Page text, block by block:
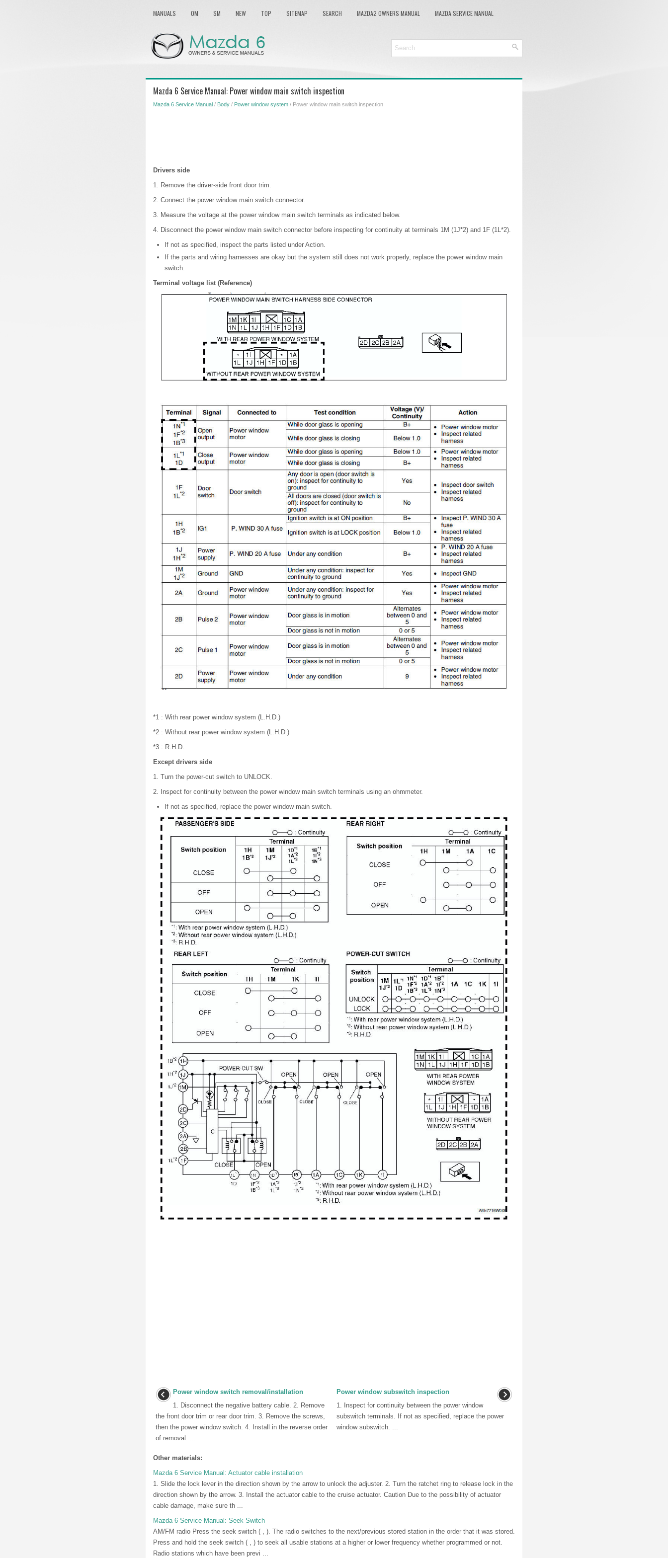
MANUALS OM SM NEW TOP SITEMAP SEARCH MAZDA2 OWNERS MANUAL MAZDA SERVICE MANUAL
Mazda 6 Service Manual: Power window main switch inspection
Mazda 6 Service Manual / Body / Power window system / Power window main switch inspection
Drivers side
1. Remove the driver-side front door trim.
2. Connect the power window main switch connector.
3. Measure the voltage at the power window main switch terminals as indicated below.
4. Disconnect the power window main switch connector before inspecting for continuity at terminals 1M (1J*2) and 1F (1L*2).
If not as specified, inspect the parts listed under Action.
If the parts and wiring harnesses are okay but the system still does not work properly, replace the power window main
switch.
Terminal voltage list (Reference)
*1 : With rear power window system (L.H.D.)
*2 : Without rear power window system (L.H.D.)
*3 : R.H.D.
Except drivers side
1. Turn the power-cut switch to UNLOCK.
2. Inspect for continuity between the power window main switch terminals using an ohmmeter.
If not as specified, replace the power window main switch.
Power window switch removal/installation
1. Disconnect the negative battery cable. 2. Remove
the front door trim or rear door trim. 3. Remove the screws,
then the power window switch. 4. Install in the reverse order
of removal. ...
Power window subswitch inspection
1. Inspect for continuity between the power window
subswitch terminals. If not as specified, replace the power
window subswitch. ...
Other materials:
Mazda 6 Service Manual: Actuator cable installation
1. Slide the lock lever in the direction shown by the arrow to unlock the adjuster. 2. Turn the ratchet ring to release lock in the
direction shown by the arrow. 3. Install the actuator cable to the cruise actuator. Caution Due to the possibility of actuator
cable damage, make sure th ...
Mazda 6 Service Manual: Seek Switch
AM/FM radio Press the seek switch ( , ). The radio switches to the next/previous stored station in the order that it was stored.
Press and hold the seek switch ( , ) to seek all usable stations at a higher or lower frequency whether programmed or not.
Radio stations which have been previ ...